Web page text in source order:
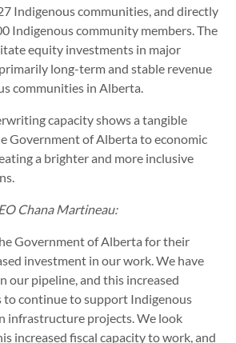
Indigenous communities, and directly
Indigenous community members. The
equity investments in major
long-term and stable revenue
communities in Alberta.
capacity shows a tangible
Government of Alberta to economic
a brighter and more inclusive
Chana Martineau:
Government of Alberta for their
investment in our work. We have
our pipeline, and this increased
to continue to support Indigenous
infrastructure projects. We look
increased fiscal capacity to work, and